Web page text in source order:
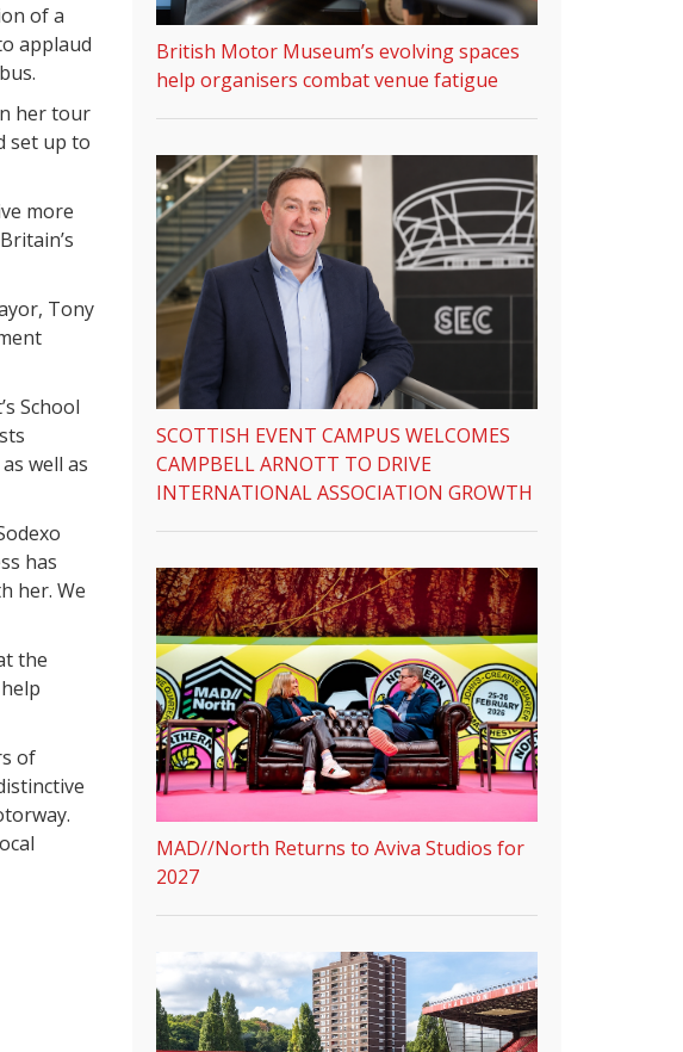
of a
applaud
her tour
set up to
more
Tony
School
well as
has
her. We
the
of
British Motor Museum’s evolving spaces
help organisers combat venue fatigue
SCOTTISH EVENT CAMPUS WELCOMES
CAMPBELL ARNOTT TO DRIVE
INTERNATIONAL ASSOCIATION GROWTH
MAD//North Returns to Aviva Studios for
2027